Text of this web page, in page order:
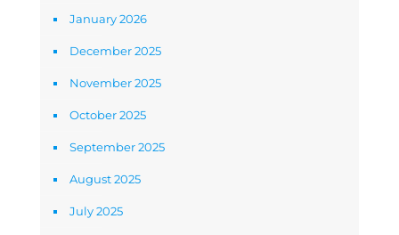
January 2026
December 2025
November 2025
October 2025
September 2025
August 2025
July 2025